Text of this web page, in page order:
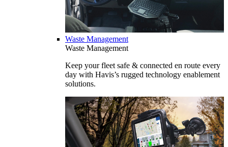
Waste Management
Waste Management
Keep your fleet safe & connected en route every
day with Havis’s rugged technology enablement
solutions.